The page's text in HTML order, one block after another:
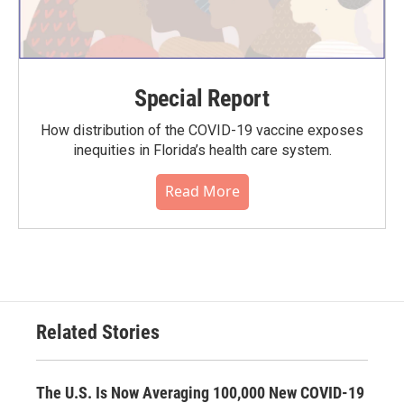
Special Report
How distribution of the COVID-19 vaccine exposes
inequities in Florida’s health care system.
Read More
Related Stories
The U.S. Is Now Averaging 100,000 New COVID-19